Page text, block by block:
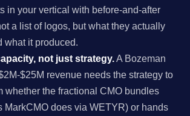
in your vertical with before-and-after
a list of logos, but what they actually
what it produced.
not just strategy.A Bozeman
$25M revenue needs the strategy to
whether the fractional CMO bundles
MarkCMO does via WETYR) or hands